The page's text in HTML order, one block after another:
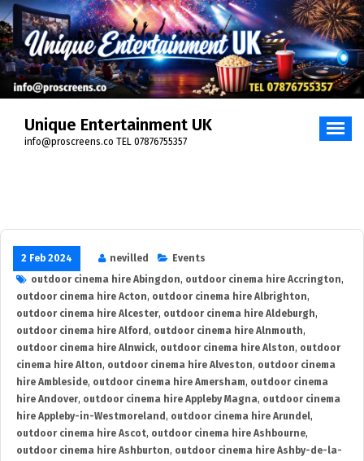
Skip
to
content
Unique Entertainment UK
info@proscreens.co TEL 07876755357
2 Feb 2024 nevilled
Events
outdoor cinema hire Abingdon, outdoor cinema hire Accrington,
outdoor cinema hire Acton, outdoor cinema hire Albrighton,
outdoor cinema hire Alcester, outdoor cinema hire Aldeburgh,
outdoor cinema hire Alford , outdoor cinema hire Alnmouth,
outdoor cinema hire Alnwick, outdoor cinema hire Alston, outdoor
cinema hire Alton, outdoor cinema hire Alveston, outdoor cinema
hire Ambleside, outdoor cinema hire Amersham, outdoor cinema
hire Andover, outdoor cinema hire Appleby Magna, outdoor cinema
hire Appleby-in-Westmoreland , outdoor cinema hire Arundel,
outdoor cinema hire Ascot, outdoor cinema hire Ashbourne,
outdoor cinema hire Ashburton, outdoor cinema hire Ashby-de-la-